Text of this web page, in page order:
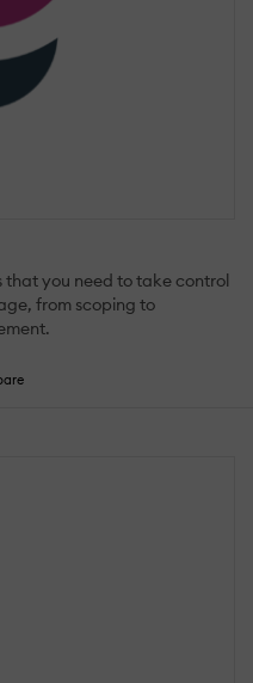
you need to take control
from scoping to